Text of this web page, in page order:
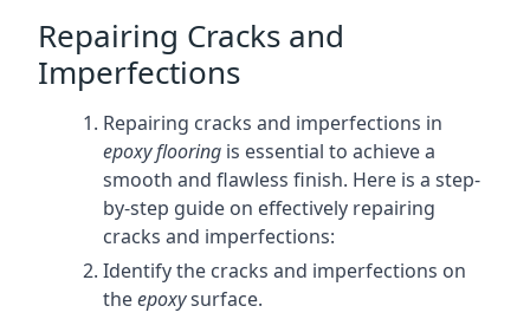
Repairing Cracks and
Imperfections
Repairing cracks and imperfections in
epoxy flooring is essential to achieve a
smooth and flawless finish. Here is a step-
by-step guide on effectively repairing
cracks and imperfections:
Identify the cracks and imperfections on
theepoxysurface.